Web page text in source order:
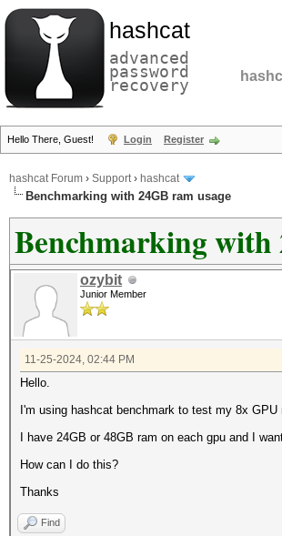
hashcat
advanced
password
recovery
Hello There, Guest! Login Register
hashcat Forum › Support› hashcat
Benchmarking with 24GB ram usage
Benchmarking with
ozybit
Junior Member
11-25-2024, 02:44 PM
Hello.
I'm using hashcat benchmark to test my 8x
I have 24GB or 48GB ram on each gpu and I
How can I do this?
Thanks
Find